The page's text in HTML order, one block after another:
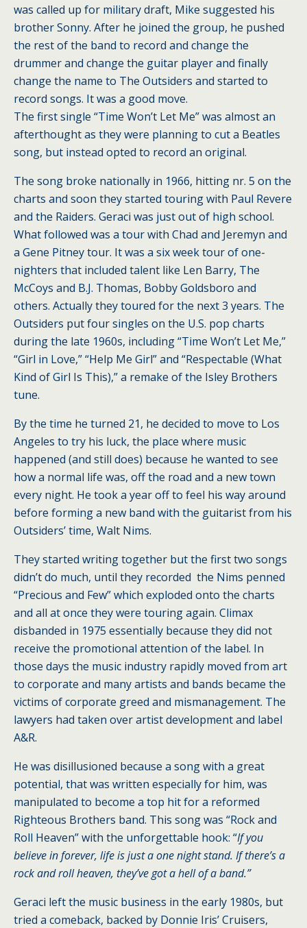
was called up for military draft, Mike suggested his
brother Sonny. After he joined the group, he pushed
the rest of the band to record and change the
drummer and change the guitar player and finally
change the name to The Outsiders and started to
record songs. It was a good move.
The first single “Time Won’t Let Me” was almost an
afterthought as they were planning to cut a Beatles
song, but instead opted to record an original.
The song broke nationally in 1966, hitting nr. 5 on the
charts and soon they started touring with Paul Revere
and the Raiders. Geraci was just out of high school.
What followed was a tour with Chad and Jeremyn and
a Gene Pitney tour. It was a six week tour of one-
nighters that included talent like Len Barry, The
McCoys and B.J. Thomas, Bobby Goldsboro and
others. Actually they toured for the next 3 years. The
Outsiders put four singles on the U.S. pop charts
during the late 1960s, including “Time Won’t Let Me,”
“Girl in Love,” “Help Me Girl” and “Respectable (What
Kind of Girl Is This),” a remake of the Isley Brothers
tune.
By the time he turned 21, he decided to move to Los
Angeles to try his luck, the place where music
happened (and still does) because he wanted to see
how a normal life was, off the road and a new town
every night. He took a year off to feel his way around
before forming a new band with the guitarist from his
Outsiders’ time, Walt Nims.
They started writing together but the first two songs
didn’t do much, until they recorded the Nims penned
“Precious and Few” which exploded onto the charts
and all at once they were touring again. Climax
disbanded in 1975 essentially because they did not
receive the promotional attention of the label. In
those days the music industry rapidly moved from art
to corporate and many artists and bands became the
victims of corporate greed and mismanagement. The
lawyers had taken over artist development and label
A&R.
He was disillusioned because a song with a great
potential, that was written especially for him, was
manipulated to become a top hit for a reformed
Righteous Brothers band. This song was “Rock and
Roll Heaven” with the unforgettable hook: “If you
believe in forever, life is just a one night stand. If there’s a
rock and roll heaven, they’ve got a hell of a band.”
Geraci left the music business in the early 1980s, but
tried a comeback, backed by Donnie Iris’ Cruisers,